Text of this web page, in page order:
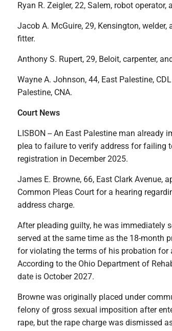
Ryan R. Zeigler, 22, Salem, robot operator,
Jacob A. McGuire, 29, Kensington,
fitter.
Anthony S. Rupert, 29, Beloit, carpenter,
Wayne A. Johnson, 44, East Palestine,
Palestine, CNA.
Court News
LISBON -- An East Palestine man already
plea to failure to verify address for failing
registration in December 2025.
James E. Browne, 66, East Clark Avenue,
Common Pleas Court for a hearing
address charge.
After pleading guilty, he was immediately
served at the same time as the 18-month
for violating the terms of his probation
According to the Ohio Department of
date is October 2027.
Browne was originally placed under
felony of gross sexual imposition after
rape, but the rape charge was dismissed